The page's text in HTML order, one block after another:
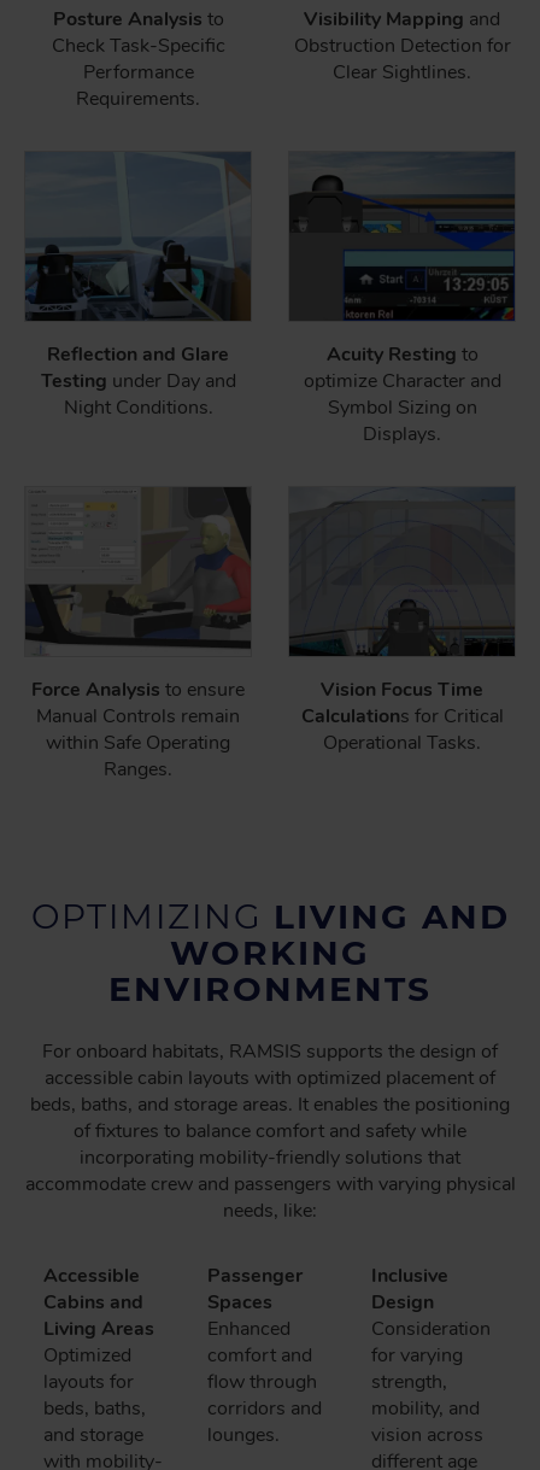
Posture Analysis to
Check Task-Specific
Performance
Requirements.
Visibility Mapping and
Obstruction Detection for
Clear Sightlines.
Reflection and Glare
Testing under Day and
Night Conditions.
Acuity Resting to
optimize Character and
Symbol Sizing on
Displays.
Force Analysis to ensure
Manual Controls remain
within Safe Operating
Ranges.
Vision Focus Time
Calculations for Critical
Operational Tasks.
OPTIMIZING LIVING AND
WORKING
ENVIRONMENTS
For onboard habitats, RAMSIS supports the design of
accessible cabin layouts with optimized placement of
beds, baths, and storage areas. It enables the positioning
of fixtures to balance comfort and safety while
incorporating mobility-friendly solutions that
accommodate crew and passengers with varying physical
needs, like:
Accessible
Cabins and
Living Areas
Optimized
layouts for
beds, baths,
and storage
with mobility-
Passenger
Spaces
Enhanced
comfort and
flow through
corridors and
lounges.
Inclusive
Design
Consideration
for varying
strength,
mobility, and
vision across
different age